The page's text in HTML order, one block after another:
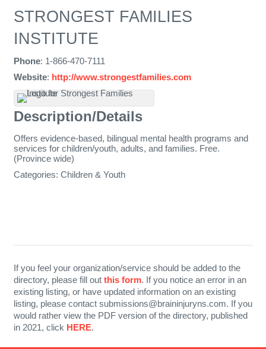
STRONGEST FAMILIES
INSTITUTE
Phone: 1-866-470-7111
Website: http://www.strongestfamilies.com
Description/Details
Offers evidence-based, bilingual mental health programs and
services for children/youth, adults, and families. Free.
(Province wide)
Categories: Children & Youth
If you feel your organization/service should be added to the
directory, please fill out this form. If you notice an error in an
existing listing, or have updated information on an existing
listing, please contact submissions@braininjuryns.com. If you
would rather view the PDF version of the directory, published
in 2021, click HERE.